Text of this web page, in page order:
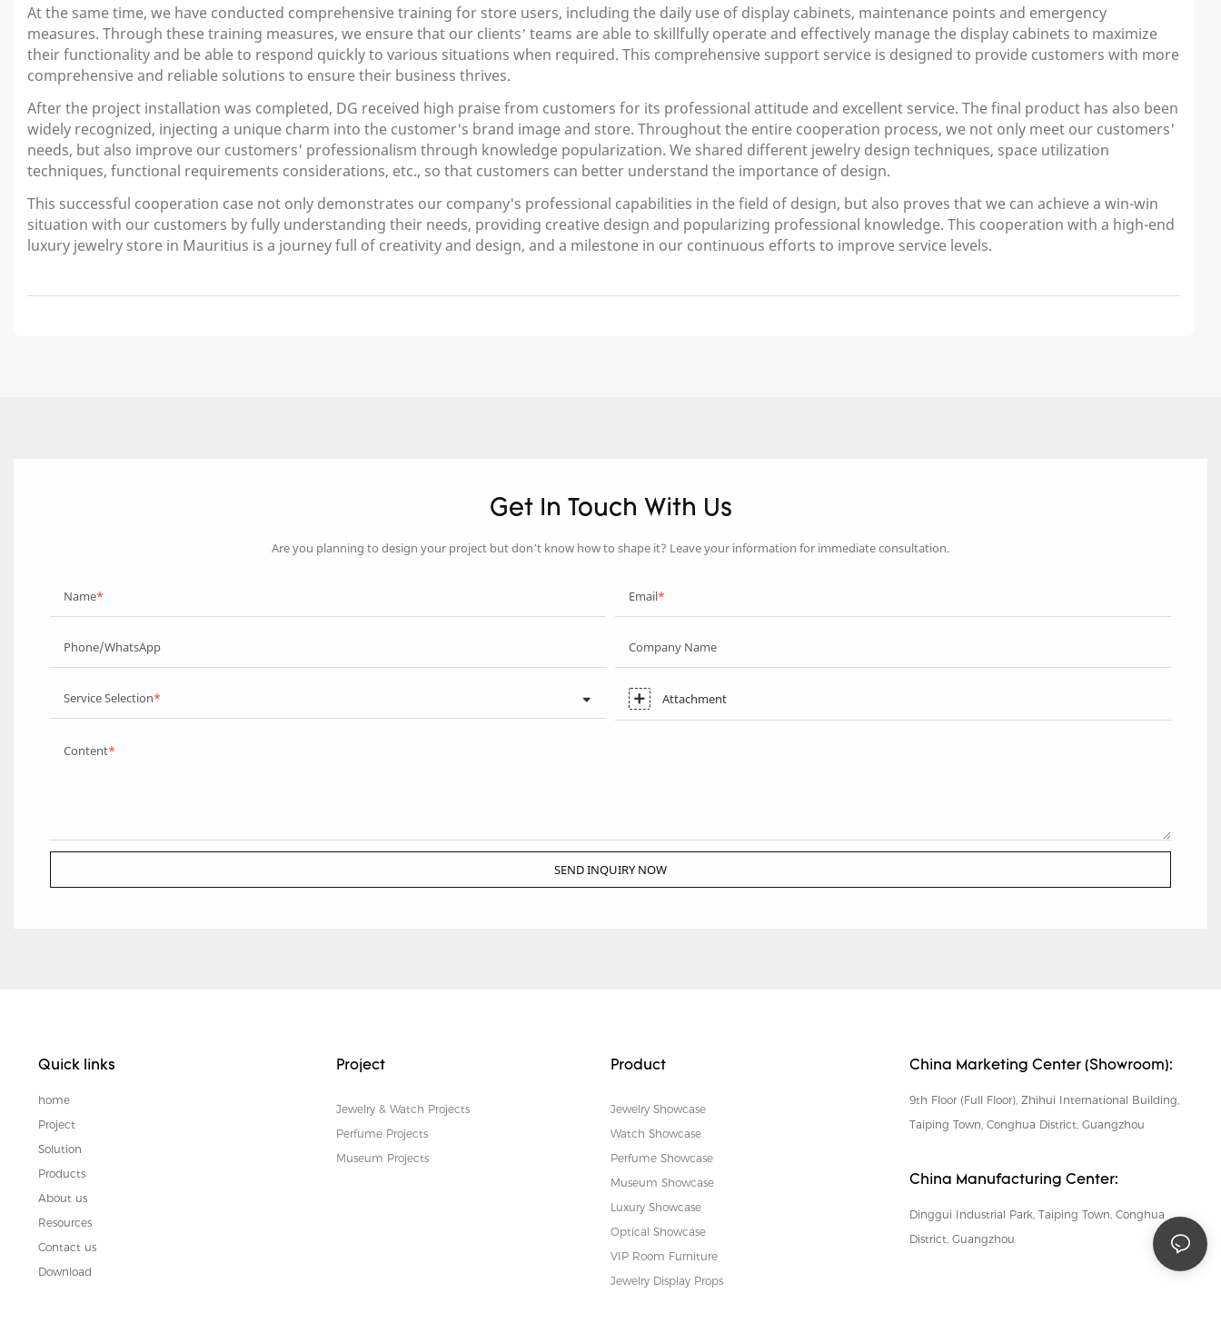
At the same time, we have conducted comprehensive training for store users, including the daily use of display cabinets, maintenance points and emergency
measures. Through these training measures, we ensure that our clients’ teams are able to skillfully operate and effectively manage the display cabinets to maximize
their functionality and be able to respond quickly to various situations when required. This comprehensive support service is designed to provide customers with more
comprehensive and reliable solutions to ensure their business thrives.
After the project installation was completed, DG received high praise from customers for its professional attitude and excellent service. The final product has also been
widely recognized, injecting a unique charm into the customer's brand image and store. Throughout the entire cooperation process, we not only meet our customers'
needs, but also improve our customers' professionalism through knowledge popularization. We shared different jewelry design techniques, space utilization
techniques, functional requirements considerations, etc., so that customers can better understand the importance of design.
This successful cooperation case not only demonstrates our company's professional capabilities in the field of design, but also proves that we can achieve a win-win
situation with our customers by fully understanding their needs, providing creative design and popularizing professional knowledge. This cooperation with a high-end
luxury jewelry store in Mauritius is a journey full of creativity and design, and a milestone in our continuous efforts to improve service levels.
Get In Touch With Us
Are you planning to design your project but don’t know how to shape it? Leave your information for immediate consultation.
Name Email
Phone/WhatsApp Company Name
Service Selection Attachment
Content
SEND INQUIRY NOW
Quick links
home
Project
Solution
Products
About us
Resources
Contact us
Download
Project
Jewelry & Watch Projects
Perfume Projects
Museum Projects
Product
Jewelry Showcase
Watch Showcase
Perfume Showcase
Museum Showcase
Luxury Showcase
Optical Showcase
VIP Room Furniture
Jewelry Display Props
China Marketing Center (Showroom):
9th Floor (Full Floor), Zhihui International Building,
Taiping Town, Conghua District, Guangzhou
China Manufacturing Center:
Dinggui Industrial Park, Taiping Town, Conghua
District, Guangzhou